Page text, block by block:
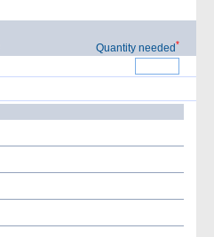
Quantity needed*